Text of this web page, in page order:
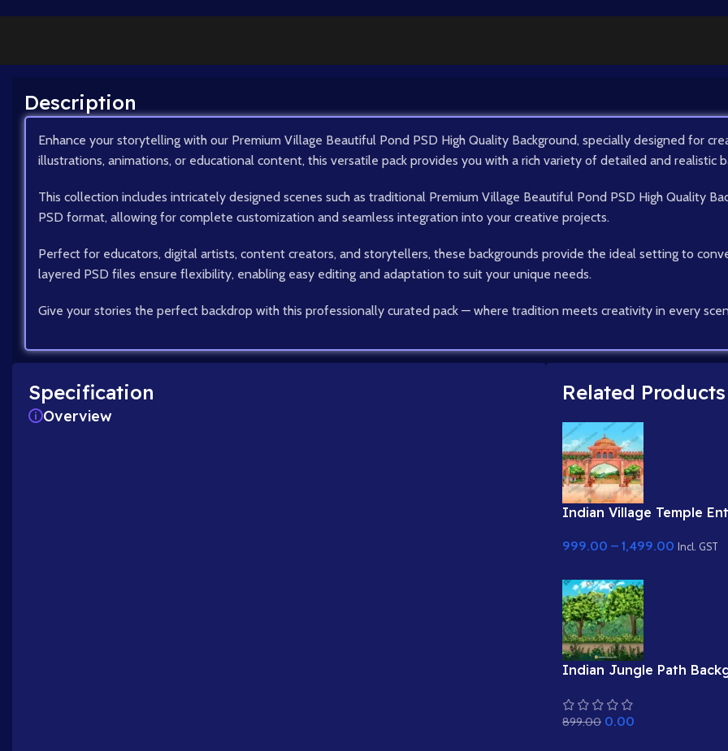
Description
Enhance your storytelling with our Premium Village Beautiful Pond PSD High Quality Background, specially designed for
illustrations, animations, or educational content, this versatile pack provides you with a rich variety of detailed and realistic
This collection includes intricately designed scenes such as traditional Premium Village Beautiful Pond PSD High Quality
PSD format, allowing for complete customization and seamless integration into your creative projects.
Perfect for educators, digital artists, content creators, and storytellers, these backgrounds provide the ideal setting to
layered PSD files ensure flexibility, enabling easy editing and adaptation to suit your unique needs.
Give your stories the perfect backdrop with this professionally curated pack — where tradition meets creativity in every
Specification
Overview
Related Products
Indian Village Temple
999.00 – 1,499.00 Incl. GST
Indian Jungle Path
Flowers (Available in
& Static .PSD)
899.00 0.00